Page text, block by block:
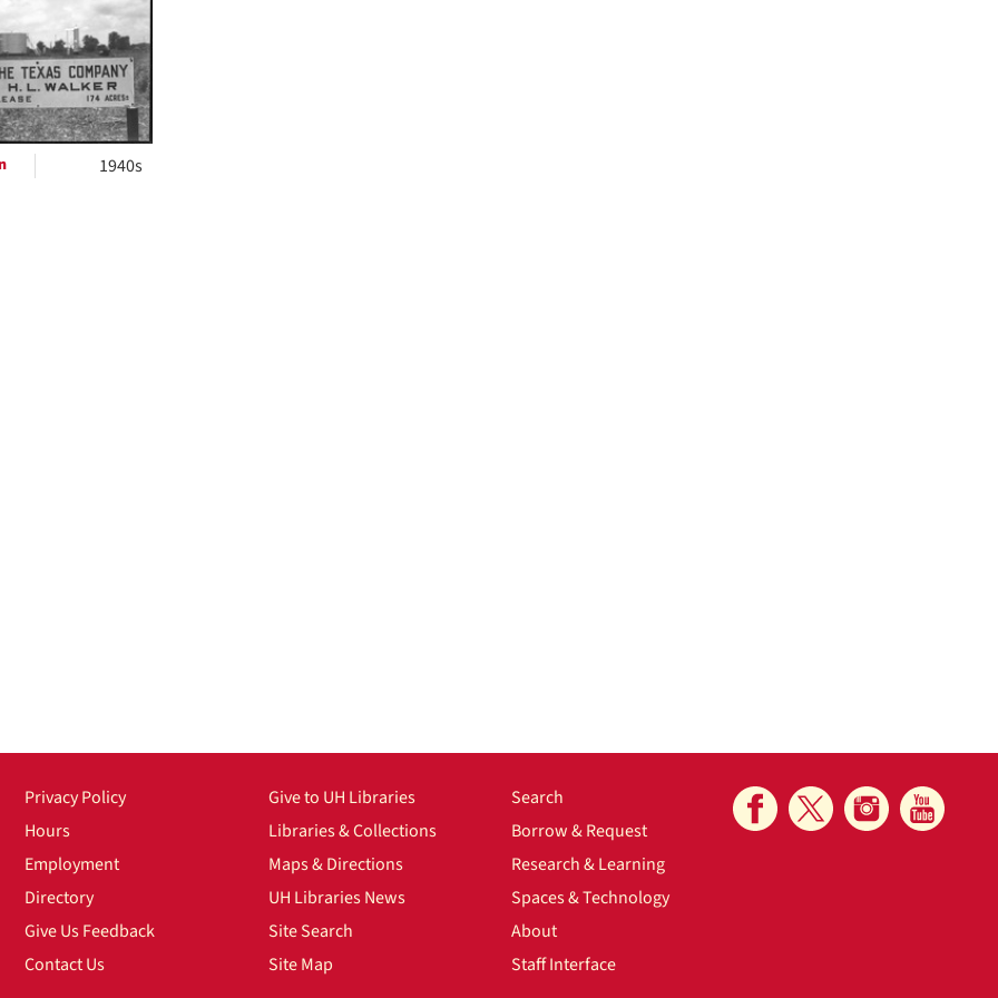
1940s
Privacy Policy
Hours
Employment
Directory
Give Us Feedback
Contact Us
Give to UH Libraries
Libraries & Collections
Maps & Directions
UH Libraries News
Site Search
Site Map
Search
Borrow & Request
Research & Learning
Spaces & Technology
About
Staff Interface